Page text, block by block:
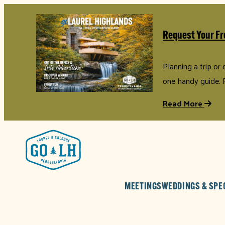
Request Your
Planning a trip or
one handy
Read More
MEETINGSWEDDINGS &